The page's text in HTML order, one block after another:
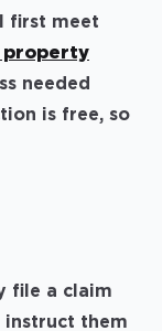
first meet
property
needed
is free, so
file a claim
instruct them